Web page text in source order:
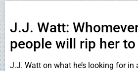
J.J. Watt:
people will rip her
J.J. Watt on what he’s looking for in